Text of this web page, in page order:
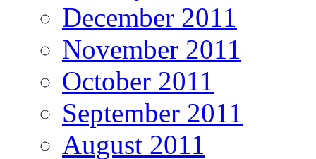
December 2011
November 2011
October 2011
September 2011
August 2011